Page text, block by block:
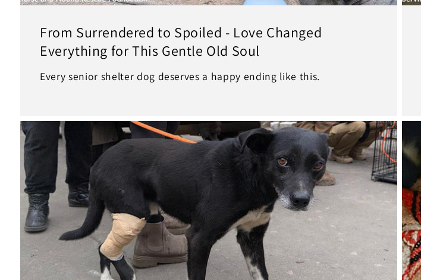
From Surrendered to Spoiled - Love Changed
Everything for This Gentle Old Soul
Every senior shelter dog deserves a happy ending like this.